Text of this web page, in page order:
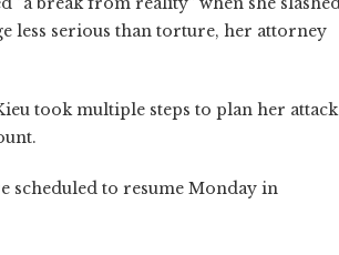
less serious than torture, her attorney
took multiple steps to plan her attack
scheduled to resume Monday in